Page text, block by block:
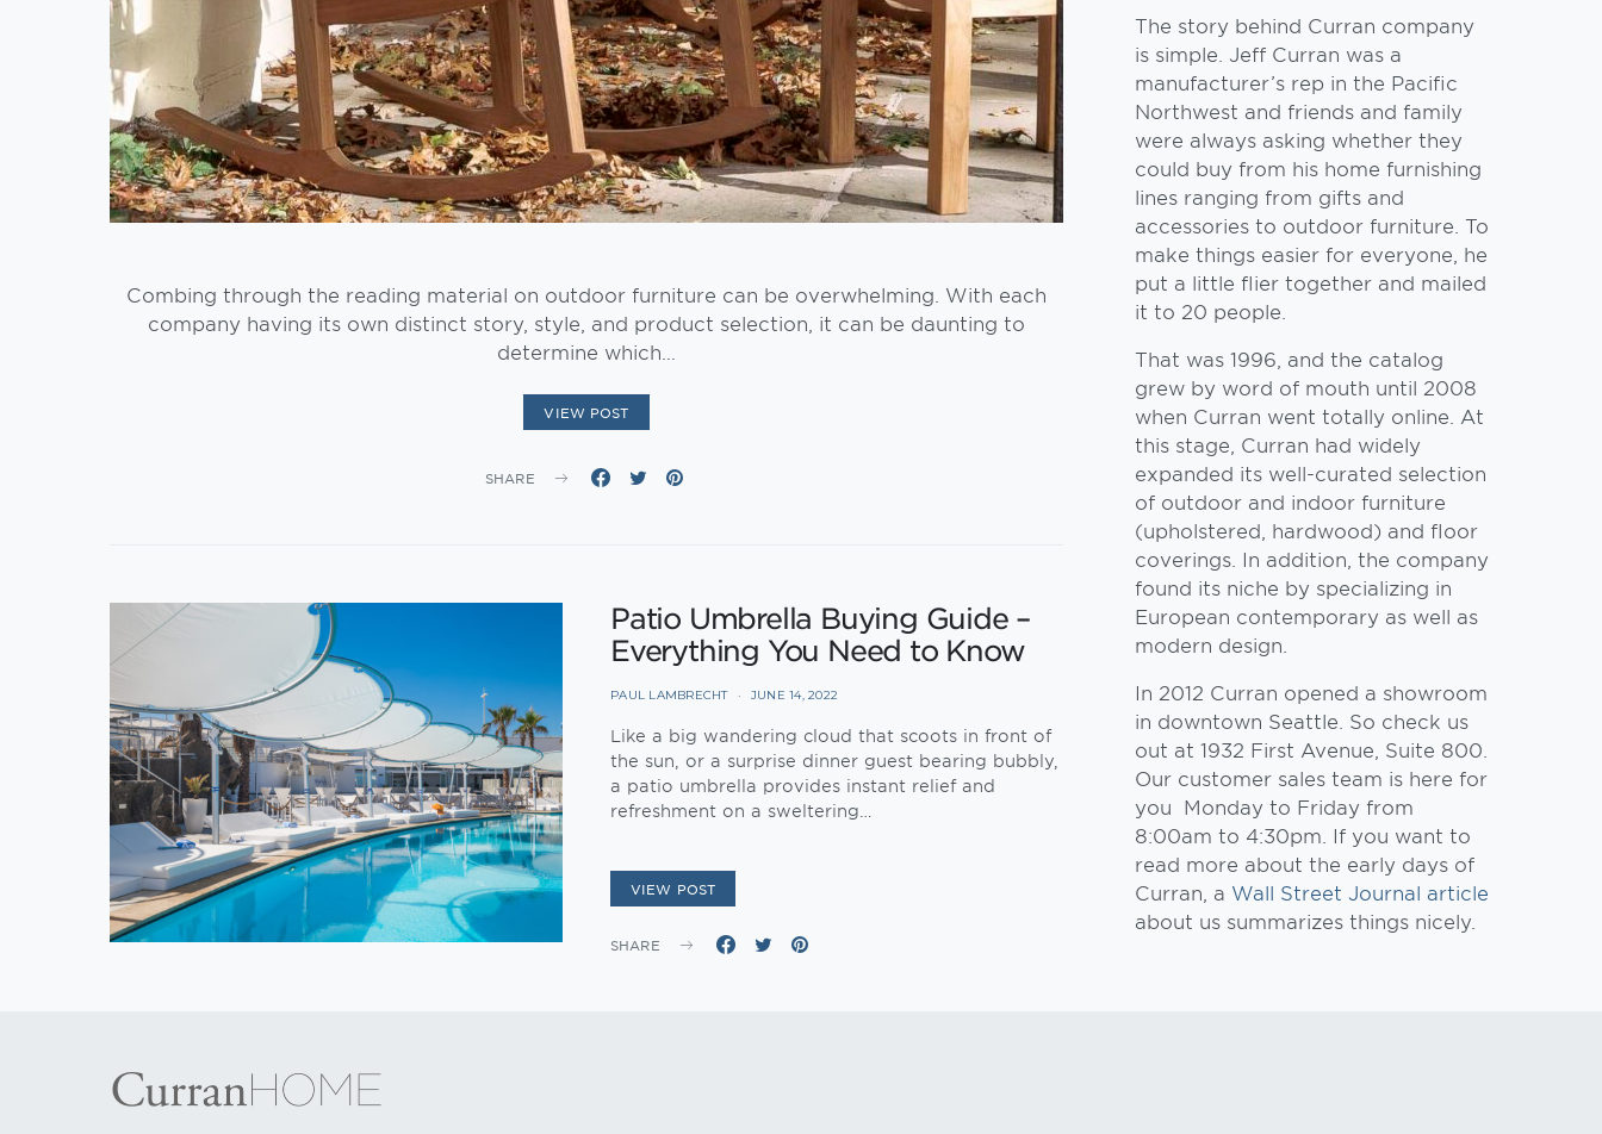
Combing through the reading material on outdoor furniture can be overwhelming. With each
company having its own distinct story, style, and product selection, it can be daunting to
determine which…
VIEW POST
SHARE
Patio Umbrella Buying Guide –
Everything You Need to Know
PAUL LAMBRECHT JUNE 14, 2022
Like a big wandering cloud that scoots in front of
the sun, or a surprise dinner guest bearing bubbly,
a patio umbrella provides instant relief and
refreshment on a sweltering…
VIEW POST
SHARE
The story behind Curran company
is simple. Jeff Curran was a
manufacturer’s rep in the Pacific
Northwest and friends and family
were always asking whether they
could buy from his home furnishing
lines ranging from gifts and
accessories to outdoor furniture. To
make things easier for everyone, he
put a little flier together and mailed
it to 20 people.
That was 1996, and the catalog
grew by word of mouth until 2008
when Curran went totally online. At
this stage, Curran had widely
expanded its well-curated selection
of outdoor and indoor furniture
(upholstered, hardwood) and floor
coverings. In addition, the company
found its niche by specializing in
European contemporary as well as
modern design.
In 2012 Curran opened a showroom
in downtown Seattle. So check us
out at 1932 First Avenue, Suite 800.
Our customer sales team is here for
you Monday to Friday from
8:00am to 4:30pm. If you want to
read more about the early days of
Curran, a Wall Street Journal article
about us summarizes things nicely.